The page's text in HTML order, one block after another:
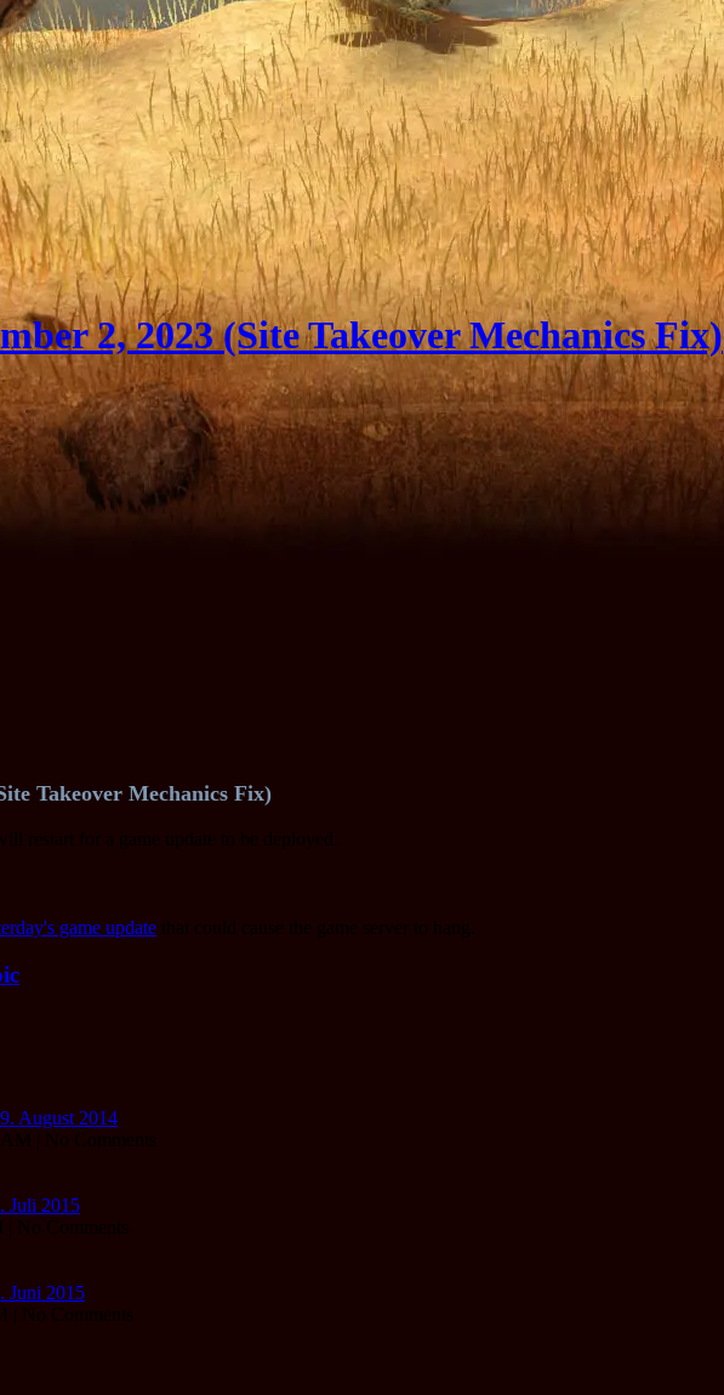
2, 2023 (Site Takeover Mechanics Fix)
Takeover Mechanics Fix)
game update
August 2014
Juli 2015
Juni 2015